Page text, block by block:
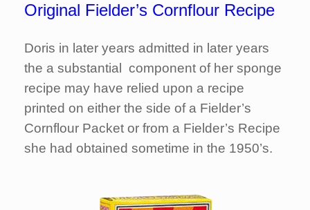
Original Fielder’s Cornflour Recipe
Doris in later years admitted in later years
the a substantial component of her sponge
recipe may have relied upon a recipe
printed on either the side of a Fielder’s
Cornflour Packet or from a Fielder’s Recipe
she had obtained sometime in the 1950’s.